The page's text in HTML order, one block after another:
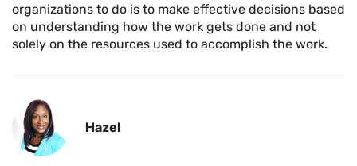
organizations to do is to make effective decisions based
on understanding how the work gets done and not
solely on the resources used to accomplish the work.
Hazel